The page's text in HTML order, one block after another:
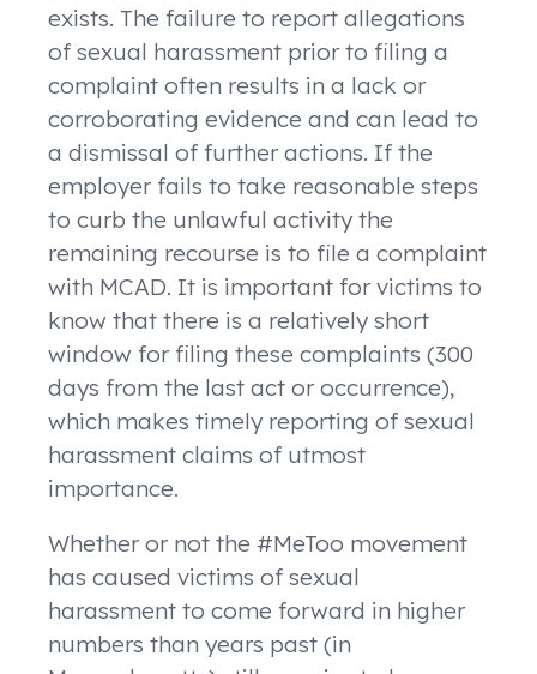
exists. The failure to report allegations
of sexual harassment prior to filing a
complaint often results in a lack or
corroborating evidence and can lead to
a dismissal of further actions. If the
employer fails to take reasonable steps
to curb the unlawful activity the
remaining recourse is to file a complaint
with MCAD. It is important for victims to
know that there is a relatively short
window for filing these complaints (300
days from the last act or occurrence),
which makes timely reporting of sexual
harassment claims of utmost
importance.
Whether or not the #MeToo movement
has caused victims of sexual
harassment to come forward in higher
numbers than years past (in